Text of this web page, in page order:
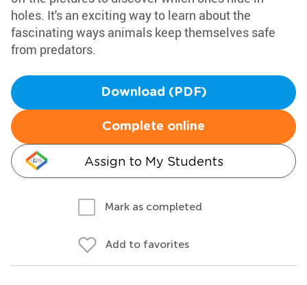
holes. It's an exciting way to learn about the
fascinating ways animals keep themselves safe
from predators.
Download (PDF)
Complete online
Assign to My Students
Mark as completed
Add to favorites